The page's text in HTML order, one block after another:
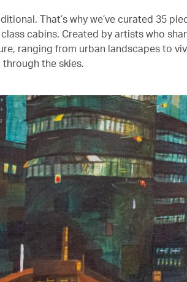
That’s why we’ve curated 35
cabins. Created by artists who
ranging from urban landscapes to
the skies.